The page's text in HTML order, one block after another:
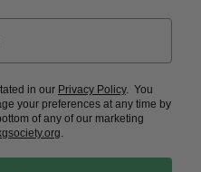
in our Privacy Policy. You
your preferences at any time by
of any of our marketing
.